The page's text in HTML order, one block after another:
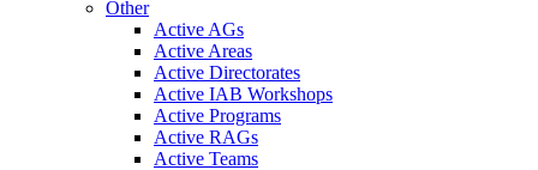
Other
Active AGs
Active Areas
Active Directorates
Active IAB Workshops
Active Programs
Active RAGs
Active Teams